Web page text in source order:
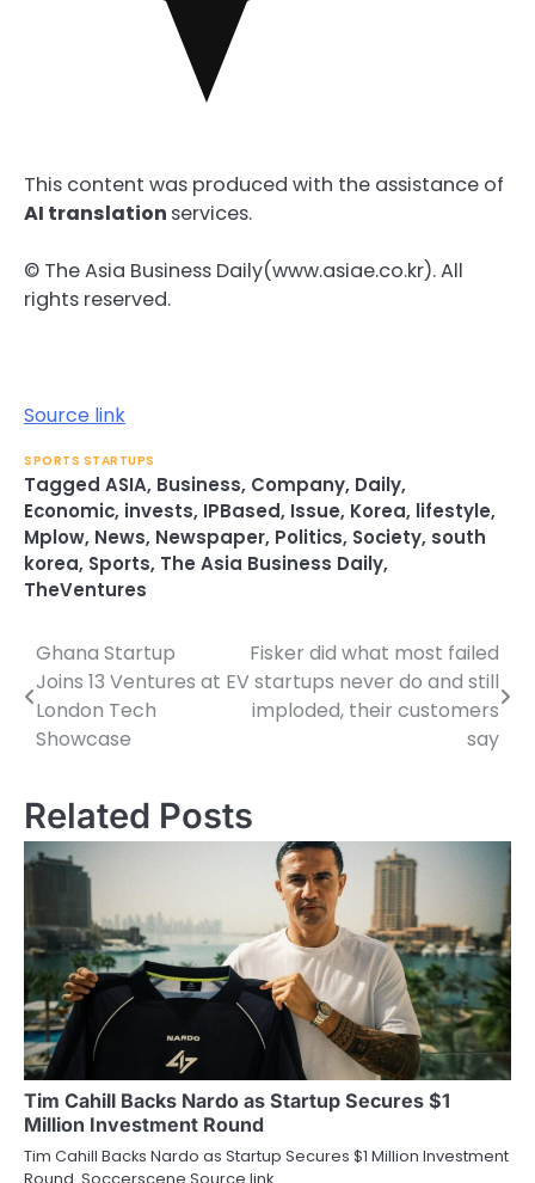
This content was produced with the assistance of
AI translation services.
© The Asia Business Daily(www.asiae.co.kr). All
rights reserved.
Source link
SPORTS STARTUPS
Tagged ASIA, Business, Company, Daily,
Economic, invests, IPBased, Issue, Korea, lifestyle,
Mplow, News, Newspaper, Politics, Society, south
korea, Sports, The Asia Business Daily,
TheVentures
Post
navigation
Ghana Startup
Joins 13 Ventures at
London Tech
Showcase
Fisker did what most failed
EV startups never do and still
imploded, their customers
say
Related Posts
Tim Cahill Backs Nardo as Startup Secures $1
Million Investment Round
Tim Cahill Backs Nardo as Startup Secures $1 Million Investment
Round Soccerscene Source link